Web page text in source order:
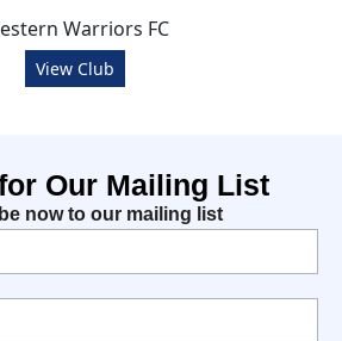
Warriors FC
View Club
Our Mailing List
now to our mailing list